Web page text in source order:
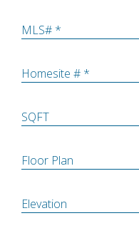
MLS# *
Homesite # *
SQFT
Floor Plan
Elevation